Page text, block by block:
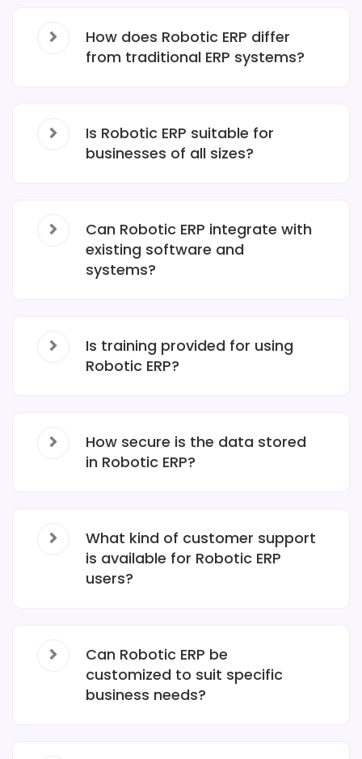
How does Robotic ERP differ
from traditional ERP systems?
Is Robotic ERP suitable for
businesses of all sizes?
Can Robotic ERP integrate with
existing software and
systems?
Is training provided for using
Robotic ERP?
How secure is the data stored
in Robotic ERP?
What kind of customer support
is available for Robotic ERP
users?
Can Robotic ERP be
customized to suit specific
business needs?